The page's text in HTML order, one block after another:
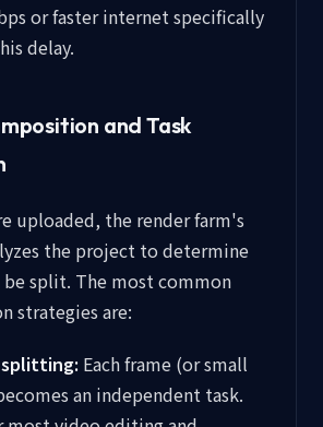
or faster internet specifically
delay.
and Task
uploaded, the render farm's
the project to determine
be split. The most common
strategies are:
splitting: Each frame (or small
an independent task.